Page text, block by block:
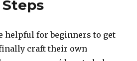
Steps
helpful for beginners to get
craft their own